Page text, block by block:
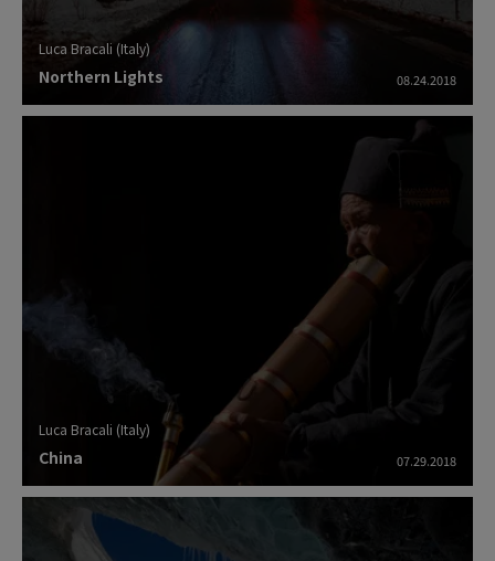
08.24.2018
Luca Bracali (Italy)
Northern Lights
07.29.2018
Luca Bracali (Italy)
China